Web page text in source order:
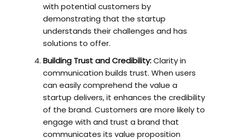
with potential customers by
demonstrating that the startup
understands their challenges and has
solutions to offer.
Building Trust and Credibility:Clarity in
communication builds trust. When users
can easily comprehend the value a
startup delivers, it enhances the credibility
of the brand. Customers are more likely to
engage with and trust a brand that
communicates its value proposition